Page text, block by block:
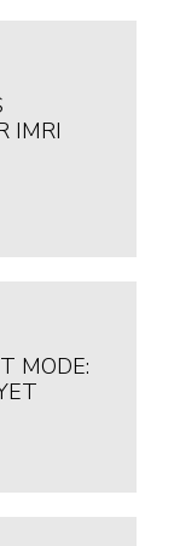
IMRI
MODE: